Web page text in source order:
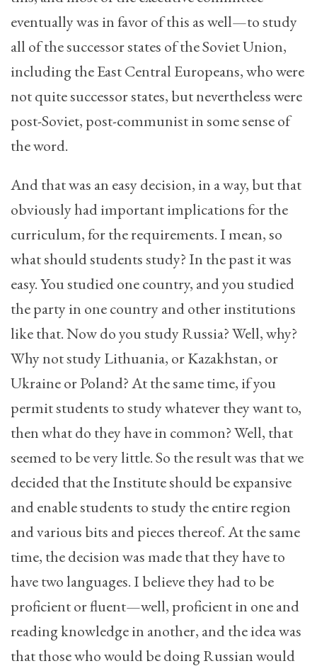
eventually was in favor of this as well—to study
all of the successor states of the Soviet Union,
including the East Central Europeans, who were
not quite successor states, but nevertheless were
post-Soviet, post-communist in some sense of
the word.
And that was an easy decision, in a way, but that
obviously had important implications for the
curriculum, for the requirements. I mean, so
what should students study? In the past it was
easy. You studied one country, and you studied
the party in one country and other institutions
like that. Now do you study Russia? Well, why?
Why not study Lithuania, or Kazakhstan, or
Ukraine or Poland? At the same time, if you
permit students to study whatever they want to,
then what do they have in common? Well, that
seemed to be very little. So the result was that we
decided that the Institute should be expansive
and enable students to study the entire region
and various bits and pieces thereof. At the same
time, the decision was made that they have to
have two languages. I believe they had to be
proficient or fluent—well, proficient in one and
reading knowledge in another, and the idea was
that those who would be doing Russian would